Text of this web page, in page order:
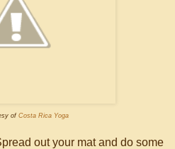
of Costa Rica Yoga
out your mat and do some